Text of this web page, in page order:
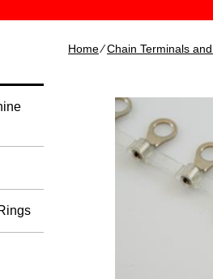
Home∕Chain Terminals